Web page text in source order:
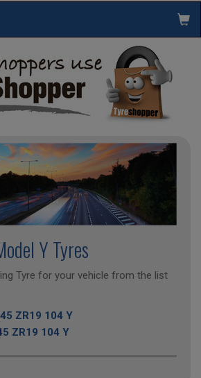
Y Tyres
Tyre for your vehicle from the list
ZR19 104 Y
ZR19 104 Y